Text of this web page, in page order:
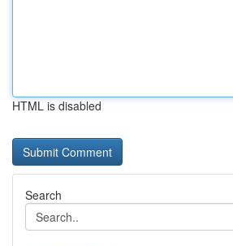
HTML is disabled
Search